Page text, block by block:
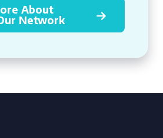
About
Network